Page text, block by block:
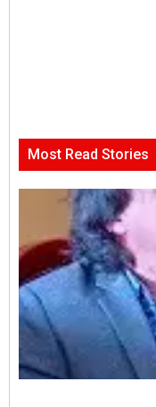
Most Read Stories